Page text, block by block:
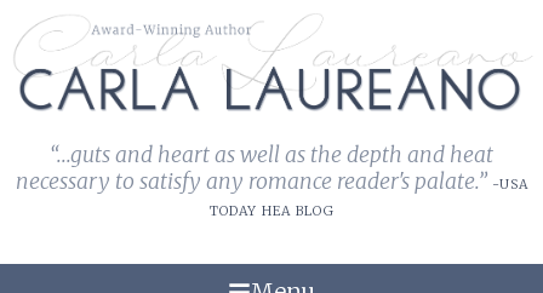
“...guts and heart as well as the depth and heat
necessary to satisfy any romance reader's palate.” -USA
TODAY HEA BLOG